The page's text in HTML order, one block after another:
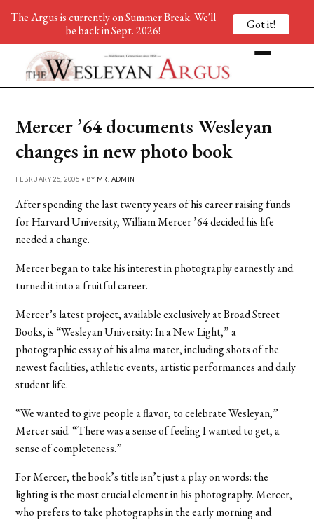
Mercer ’64 documents Wesleyan
changes in new photo book
FEBRUARY 25, 2005 • BY MR. ADMIN
After spending the last twenty years of his career raising funds
for Harvard University, William Mercer ’64 decided his life
needed a change.
Mercer began to take his interest in photography earnestly and
turned it into a fruitful career.
Mercer’s latest project, available exclusively at Broad Street
Books, is “Wesleyan University: In a New Light,” a
photographic essay of his alma mater, including shots of the
newest facilities, athletic events, artistic performances and daily
student life.
“We wanted to give people a flavor, to celebrate Wesleyan,”
Mercer said. “There was a sense of feeling I wanted to get, a
sense of completeness.”
For Mercer, the book’s title isn’t just a play on words: the
lighting is the most crucial element in his photography. Mercer,
who prefers to take photographs in the early morning and
The Argus is currently on Summer Break. We'll
be back in Sept. 2026!
Got it!